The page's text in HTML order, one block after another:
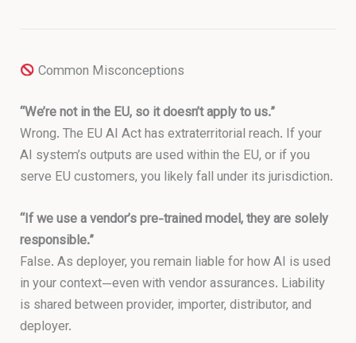
Common Misconceptions
“We’re not in the EU, so it doesn’t apply to us.”
Wrong. The EU AI Act has extraterritorial reach. If your
AI system’s outputs are used within the EU, or if you
serve EU customers, you likely fall under its jurisdiction.
“If we use a vendor’s pre-trained model, they are solely
responsible.”
False. As deployer, you remain liable for how AI is used
in your context—even with vendor assurances. Liability
is shared between provider, importer, distributor, and
deployer.